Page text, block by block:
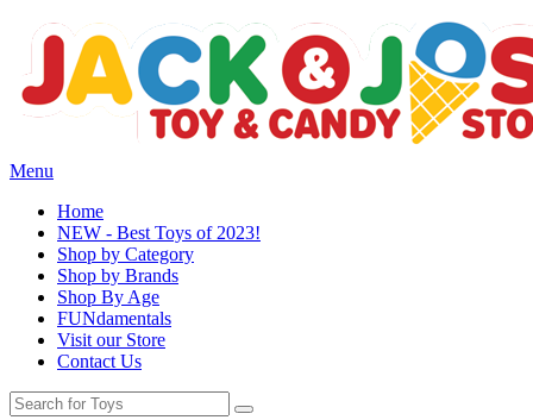
Menu
Home
NEW - Best Toys of 2023!
Shop by Category
Shop by Brands
Shop By Age
FUNdamentals
Visit our Store
Contact Us